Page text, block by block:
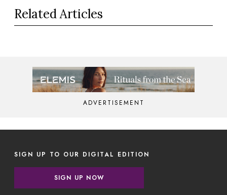
Related Articles
ADVERTISEMENT
SIGN UP TO OUR DIGITAL EDITION
SIGN UP NOW